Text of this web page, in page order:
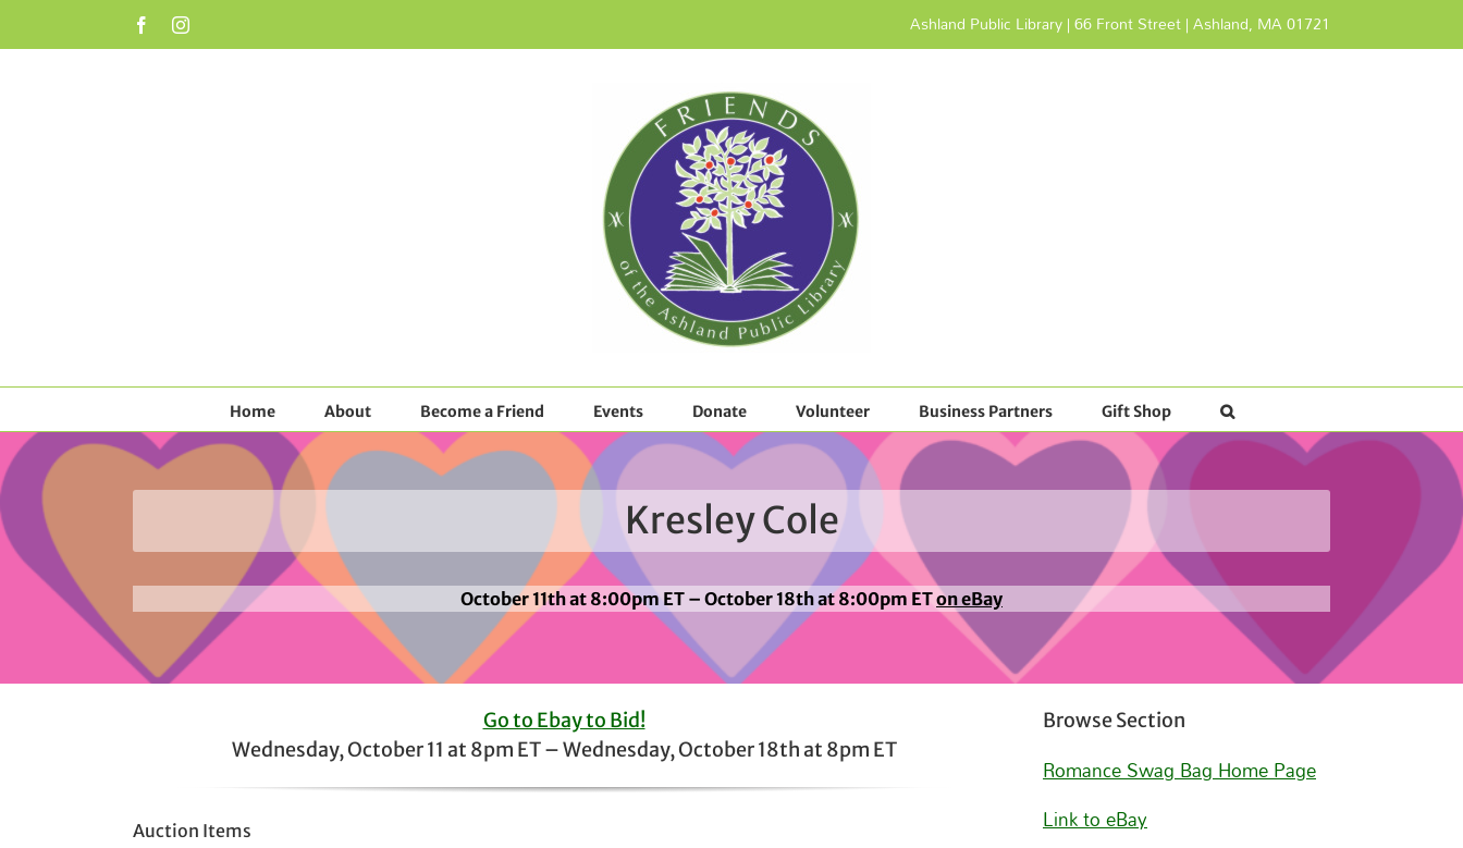
to FacebookInstagram Ashland Public Library | 66 Front Street | Ashland, MA 01721
Home About Become a Friend Events Donate Volunteer Business Partners Gift Shop
Kresley Cole
October 11th at 8:00pm ET – October 18th at 8:00pm ETon eBay
Go to Ebay to Bid!
Wednesday, October 11 at 8pm ET – Wednesday, October 18th at 8pm ET
Auction Items
Browse Section
Romance Swag Bag Home Page
Link to eBay